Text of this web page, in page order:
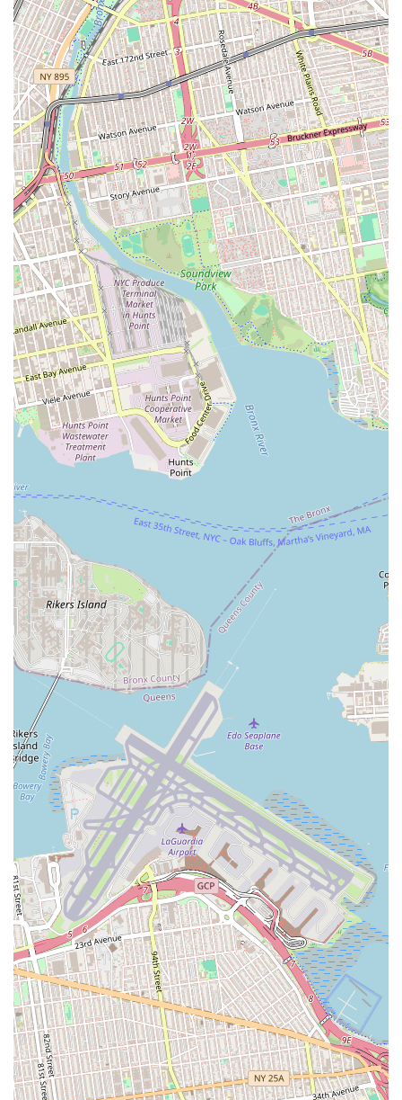
information.
Address: 3379 Fulton St, Brooklyn, NY 11208, USA
Phone: (315) 895-6005
In conclusion, Luna’s Bakery is a suitable option for locals in
Brooklyn, especially for those seeking fresh, delicious bread and
beautiful custom cakes for special events. Its location on Fulton Street
makes it a convenient and accessible part of the neighborhood's daily
life. While there are varying reports on the staff's demeanor, the
quality of the baked goods themselves, particularly the bread and the
craftsmanship of the custom cakes, is consistently praised. For New
Yorkers in search of a reliable source for quality baked goods and
celebratory treats, Luna’s Bakery offers a valuable service to the
community.